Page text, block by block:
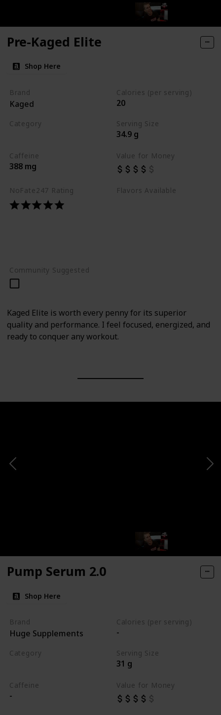
Pre-Kaged Elite
Shop Here
Brand
Kaged
Calories (per serving)
20
Category Serving Size
34.9 g
Caffeine
388 mg
Value for Money
NoFate247 Rating Flavors Available
Community Suggested
Kaged Elite is worth every penny for its superior
quality and performance. I feel focused, energized, and
ready to conquer any workout.
Pump Serum 2.0
Shop Here
Brand
Huge Supplements
Calories (per serving)
-
Category Serving Size
31 g
Caffeine
-
Value for Money